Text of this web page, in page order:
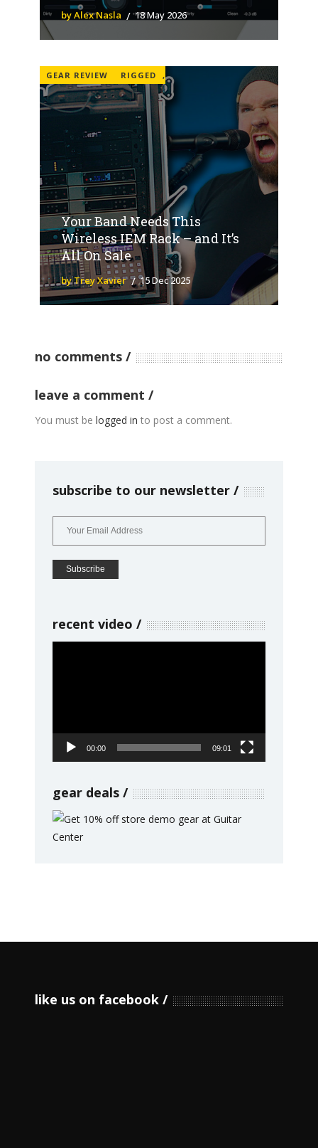
by Alex Nasla 18 May 2026
GEAR REVIEW ,
RIGGED
Your Band Needs This
Wireless IEM Rack – and It’s
All On Sale
by Trey Xavier 15 Dec 2025
no comments
leave a comment
You must be logged in to post a comment.
subscribe to our newsletter
recent video
00:00 09:01
gear deals
like us on facebook